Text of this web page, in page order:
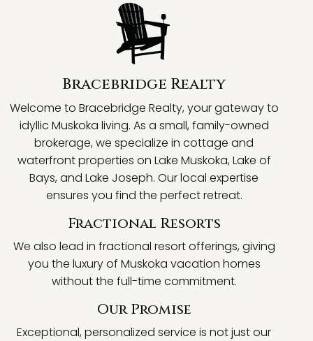
Bracebridge Realty
Welcome to Bracebridge Realty, your gateway to
idyllic Muskoka living. As a small, family-owned
brokerage, we specialize in cottage and
waterfront properties on Lake Muskoka, Lake of
Bays, and Lake Joseph. Our local expertise
ensures you find the perfect retreat.
Fractional Resorts
We also lead in fractional resort offerings, giving
you the luxury of Muskoka vacation homes
without the full-time commitment.
Our Promise
Exceptional, personalized service is not just our